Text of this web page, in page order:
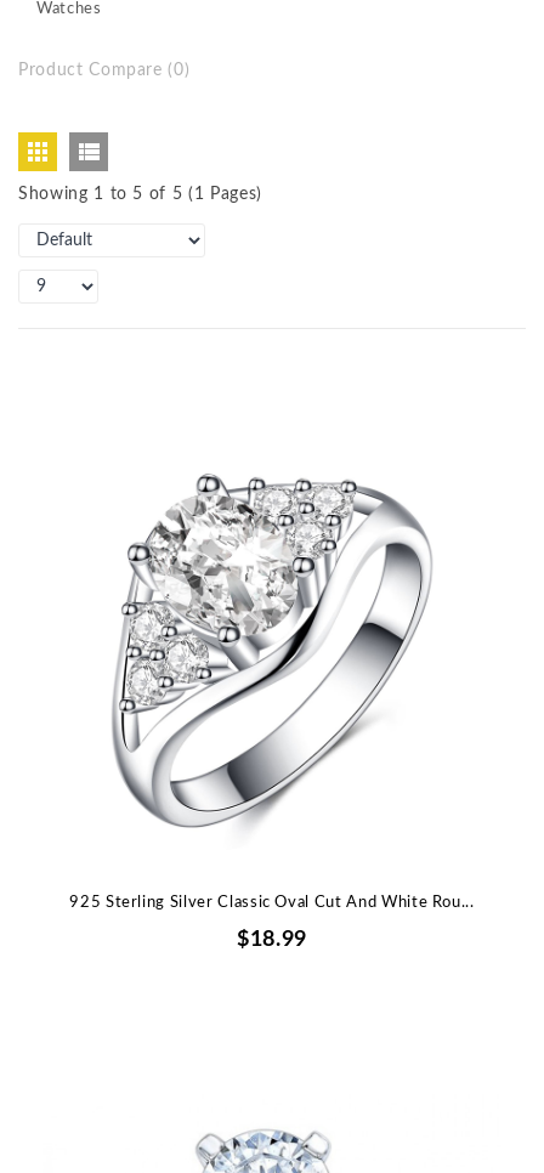
Watches
Product Compare (0)
Showing 1 to 5 of 5 (1 Pages)
925 Sterling Silver Classic Oval Cut And White Rou...
$18.99